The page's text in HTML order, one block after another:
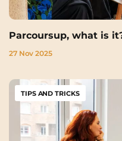
Parcoursup, what is
27 Nov 2025
TIPS AND TRICKS